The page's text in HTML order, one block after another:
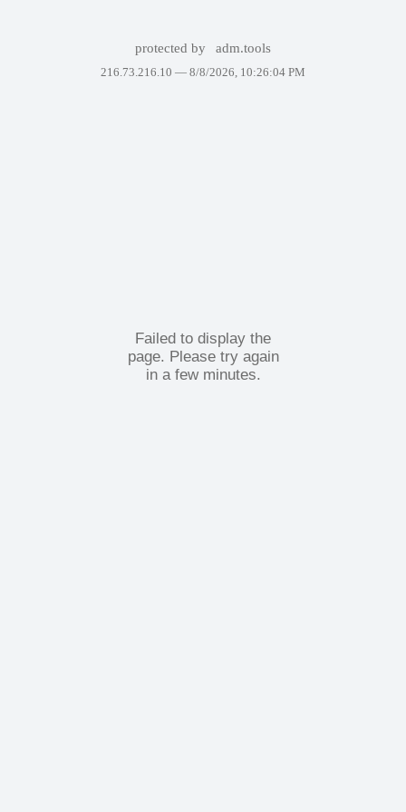
protected by adm.tools
216.73.216.10 — 8/8/2026, 10:26:04 PM
Failed to display the
page. Please try again
in a few minutes.